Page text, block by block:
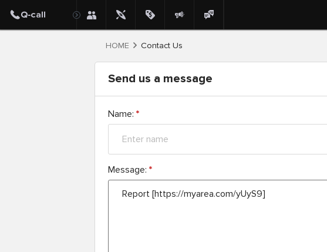
HOME Contact Us
Send us a message
Name:*
Message:*